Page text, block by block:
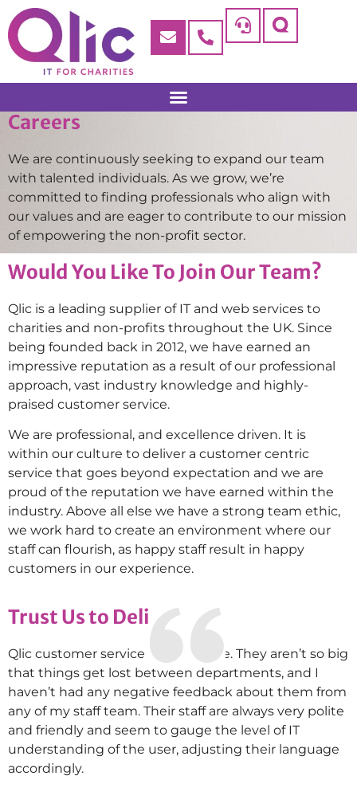
Careers
We are continuously seeking to expand our team
with talented individuals. As we grow, we’re
committed to finding professionals who align with
our values and are eager to contribute to our mission
of empowering the non-profit sector.
Would You Like To Join Our Team?
Qlic is a leading supplier of IT and web services to
charities and non-profits throughout the UK. Since
being founded back in 2012, we have earned an
impressive reputation as a result of our professional
approach, vast industry knowledge and highly-
praised customer service.
We are professional, and excellence driven. It is
within our culture to deliver a customer centric
service that goes beyond expectation and we are
proud of the reputation we have earned within the
industry. Above all else we have a strong team ethic,
we work hard to create an environment where our
staff can flourish, as happy staff result in happy
customers in our experience.
Trust Us to Deliver
Qlic customer service is impressive. They aren’t so big
that things get lost between departments, and I
haven’t had any negative feedback about them from
any of my staff team. Their staff are always very polite
and friendly and seem to gauge the level of IT
understanding of the user, adjusting their language
accordingly.